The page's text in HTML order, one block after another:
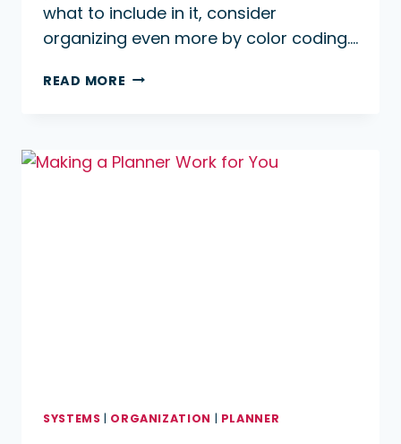
what to include in it, consider
organizing even more by color coding….
READ MORE WHY
PLANNER?
SYSTEMS | ORGANIZATION | PLANNER